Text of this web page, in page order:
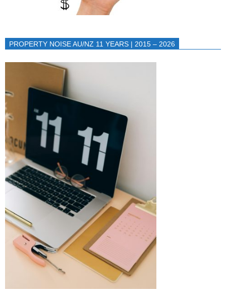
PROPERTY NOISE AU/NZ 11 YEARS | 2015 – 2026